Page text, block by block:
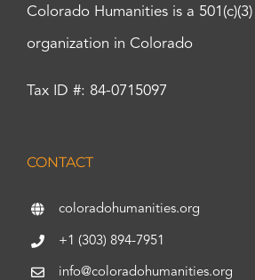
Colorado Humanities is a
organization in Colorado
Tax ID #: 84-0715097
CONTACT
coloradohumanities.org
+1 (303) 894-7951
info@coloradohumanities.org